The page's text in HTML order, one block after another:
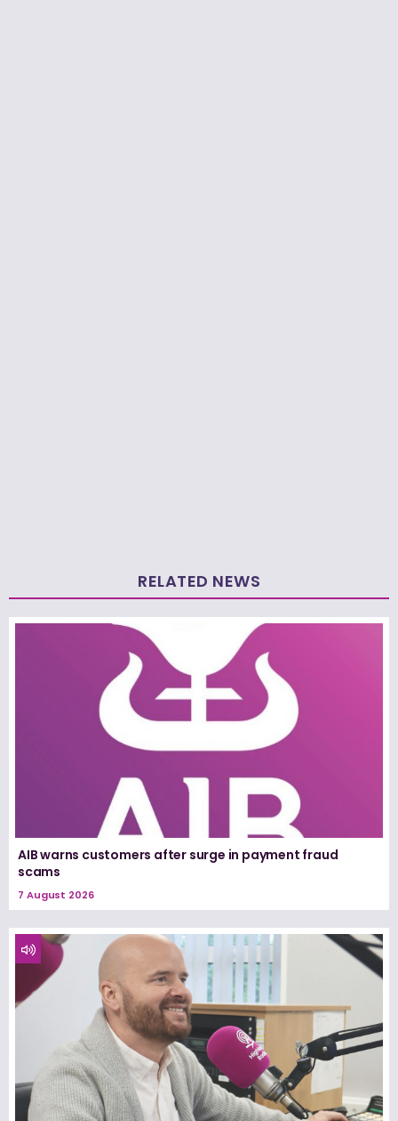
RELATED NEWS
AIB warns customers after surge in payment fraud
scams
7 August 2026